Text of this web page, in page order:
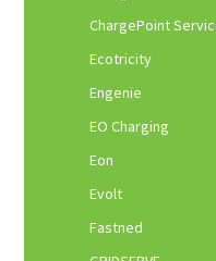
ChargePoint
Ecotricity
Engenie
EO Charging
Eon
Evolt
Fastned